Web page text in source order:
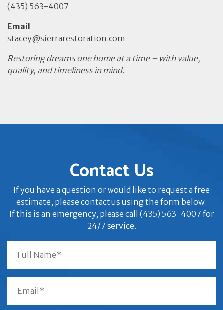
(435) 563-4007
Email
stacey@sierrarestoration.com
Restoring dreams one home at a time – with value,
quality, and timeliness in mind.
Contact Us
If you have a question or would like to request a free
estimate, please contact us using the form below.
If this is an emergency, please call (435) 563-4007 for
24/7 service.